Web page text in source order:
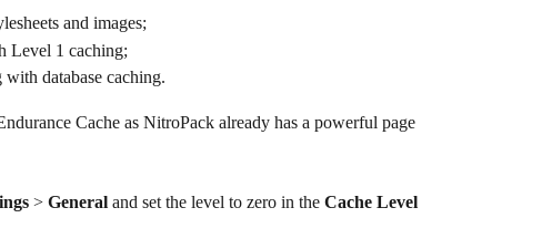
and images;
Level 1 caching;
database caching.
Cache as NitroPack already has a powerful page
> General and set the level to zero in the Cache Level